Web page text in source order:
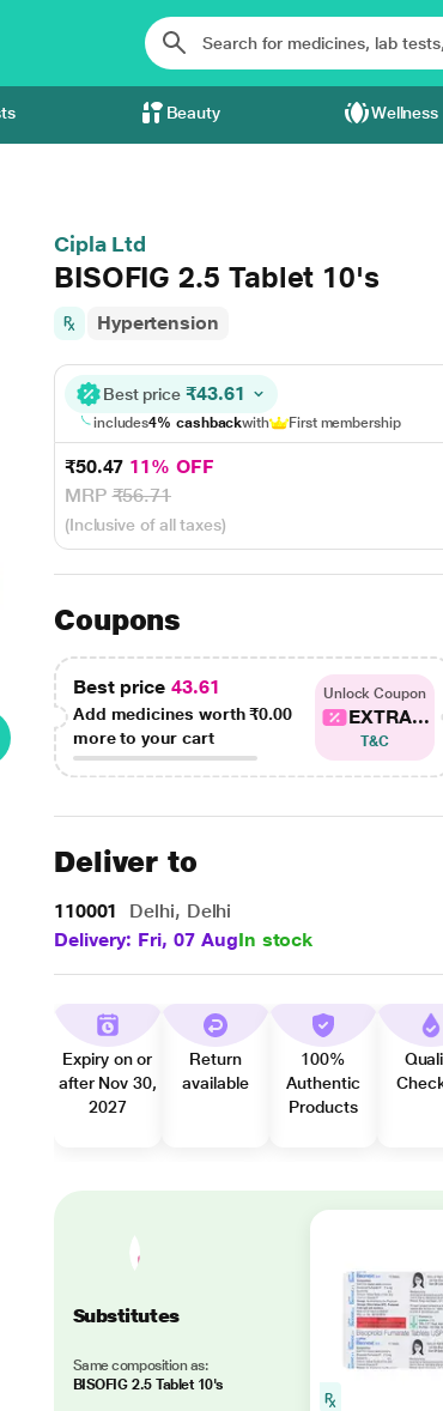
Beauty Wellness
Cipla Ltd
BISOFIG 2.5 Tablet 10's
Hypertension
Best price ₹43.61
includes4% cashbackwith First membership
₹50.47 11% OFF
MRP₹56.71
(Inclusive of all taxes)
Coupons
Best price 43.61
Add medicines worth₹0.00
more to your cart
Unlock Coupon
EXTRA...
T&C
Deliver to
110001
Delhi, Delhi
Delivery: Fri, 07 AugIn stock
Expiry on or
after Nov 30,
2027
Return
available
100%
Authentic
Products
Substitutes
Same composition as:
BISOFIG 2.5 Tablet 10's